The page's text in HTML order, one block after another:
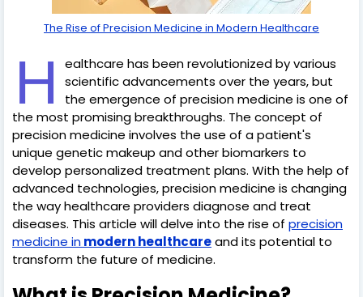
The Rise of Precision Medicine in Modern Healthcare
H
ealthcare has been revolutionized by various
scientific advancements over the years, but
the emergence of precision medicine is one of
the most promising breakthroughs. The concept of
precision medicine involves the use of a patient's
unique genetic makeup and other biomarkers to
develop personalized treatment plans. With the help of
advanced technologies, precision medicine is changing
the way healthcare providers diagnose and treat
diseases. This article will delve into the rise of precision
medicine inmodern healthcareand its potential to
transform the future of medicine.